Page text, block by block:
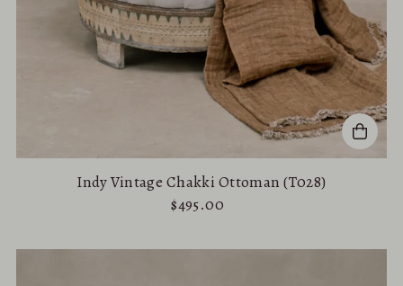
Indy Vintage Chakki Ottoman (T028)
$495.00